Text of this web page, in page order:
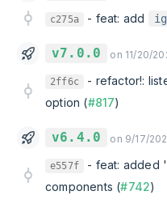
c275a - feat: add
v7.0.0 on 11/20/
2ff6c - refactor!:
option (#817)
v6.4.0 on 9/17/
e557f - feat: added
components (#742)